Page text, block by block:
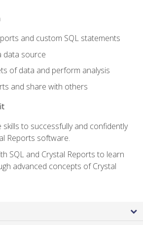
and custom SQL statements
data source
of data and perform analysis
and share with others
skills to successfully and confidently
Reports software.
SQL and Crystal Reports to learn
advanced concepts of Crystal